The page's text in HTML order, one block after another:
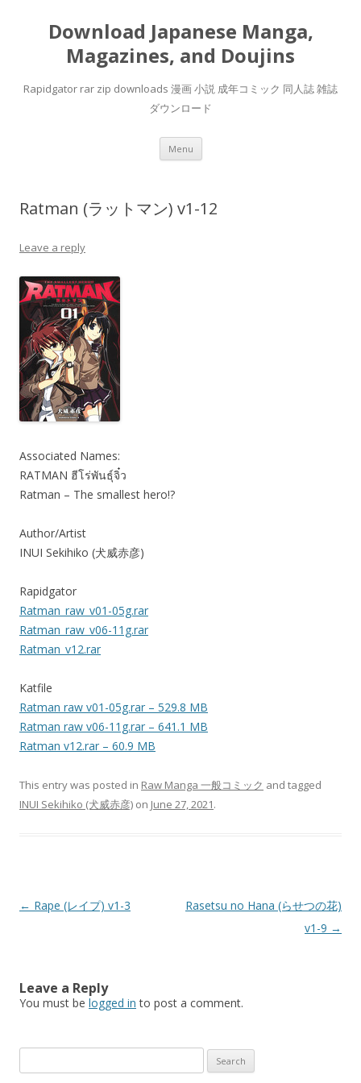
Download Japanese Manga,
Magazines, and Doujins
Rapidgator rar zip downloads 漫画 小説 成年コミック 同人誌 雑誌
ダウンロード
Menu Skip
content
Ratman (ラットマン) v1-12
Leave a reply
Associated Names:
RATMAN ฮีโร่พันธุ์จิ๋ว
Ratman – The smallest hero!?
Author/Artist
INUI Sekihiko (犬威赤彦)
Rapidgator
Ratman_raw_v01-05g.rar
Ratman_raw_v06-11g.rar
Ratman_v12.rar
Katfile
Ratman raw v01-05g.rar – 529.8 MB
Ratman raw v06-11g.rar – 641.1 MB
Ratman v12.rar – 60.9 MB
This entry was posted in Raw Manga 一般コミック and tagged
INUI Sekihiko (犬威赤彦) on June 27, 2021.
Post
← Rape (レイプ) v1-3
Rasetsu no Hana (らせつの花)
v1-9 →
Leave a Reply
You must be logged in to post a comment.
for: